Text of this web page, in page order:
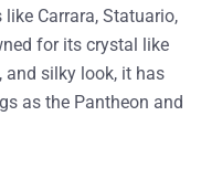
like Carrara, Statuario,
for its crystal like
silky look, it has
as the Pantheon and